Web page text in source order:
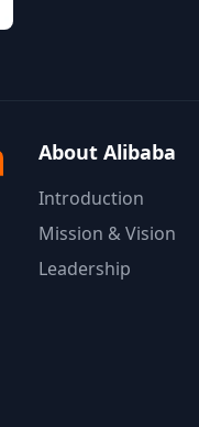
About Alibaba
Introduction
Mission & Vision
Leadership